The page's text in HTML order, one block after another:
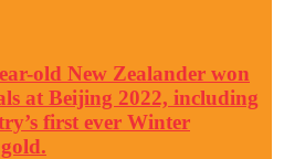
old New Zealander won
at Beijing 2022, including
first ever Winter